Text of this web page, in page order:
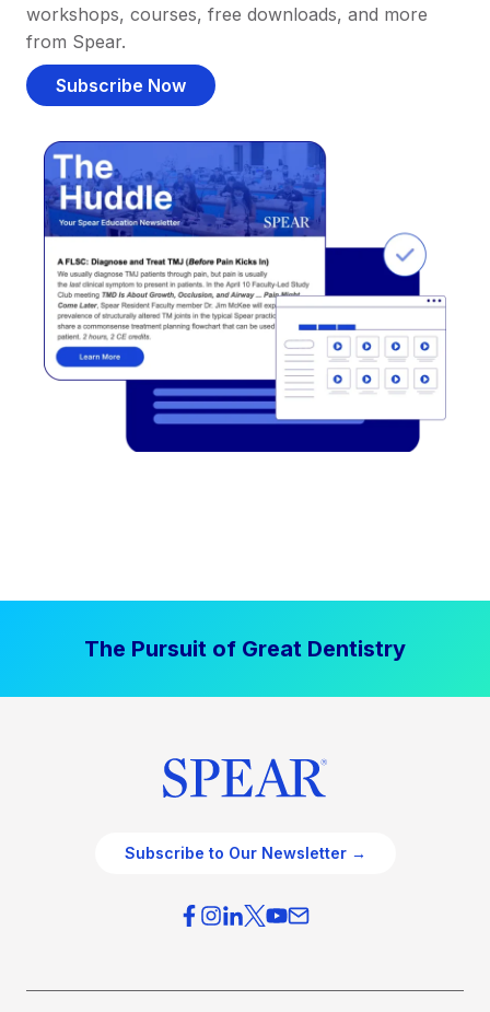
workshops, courses, free downloads, and more
from Spear.
Subscribe Now
The Pursuit of Great Dentistry
Subscribe to Our Newsletter →